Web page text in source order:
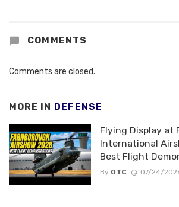
COMMENTS
Comments are closed.
MORE IN DEFENSE
Flying Display at
International
Best Flight
By OTC 07/24/